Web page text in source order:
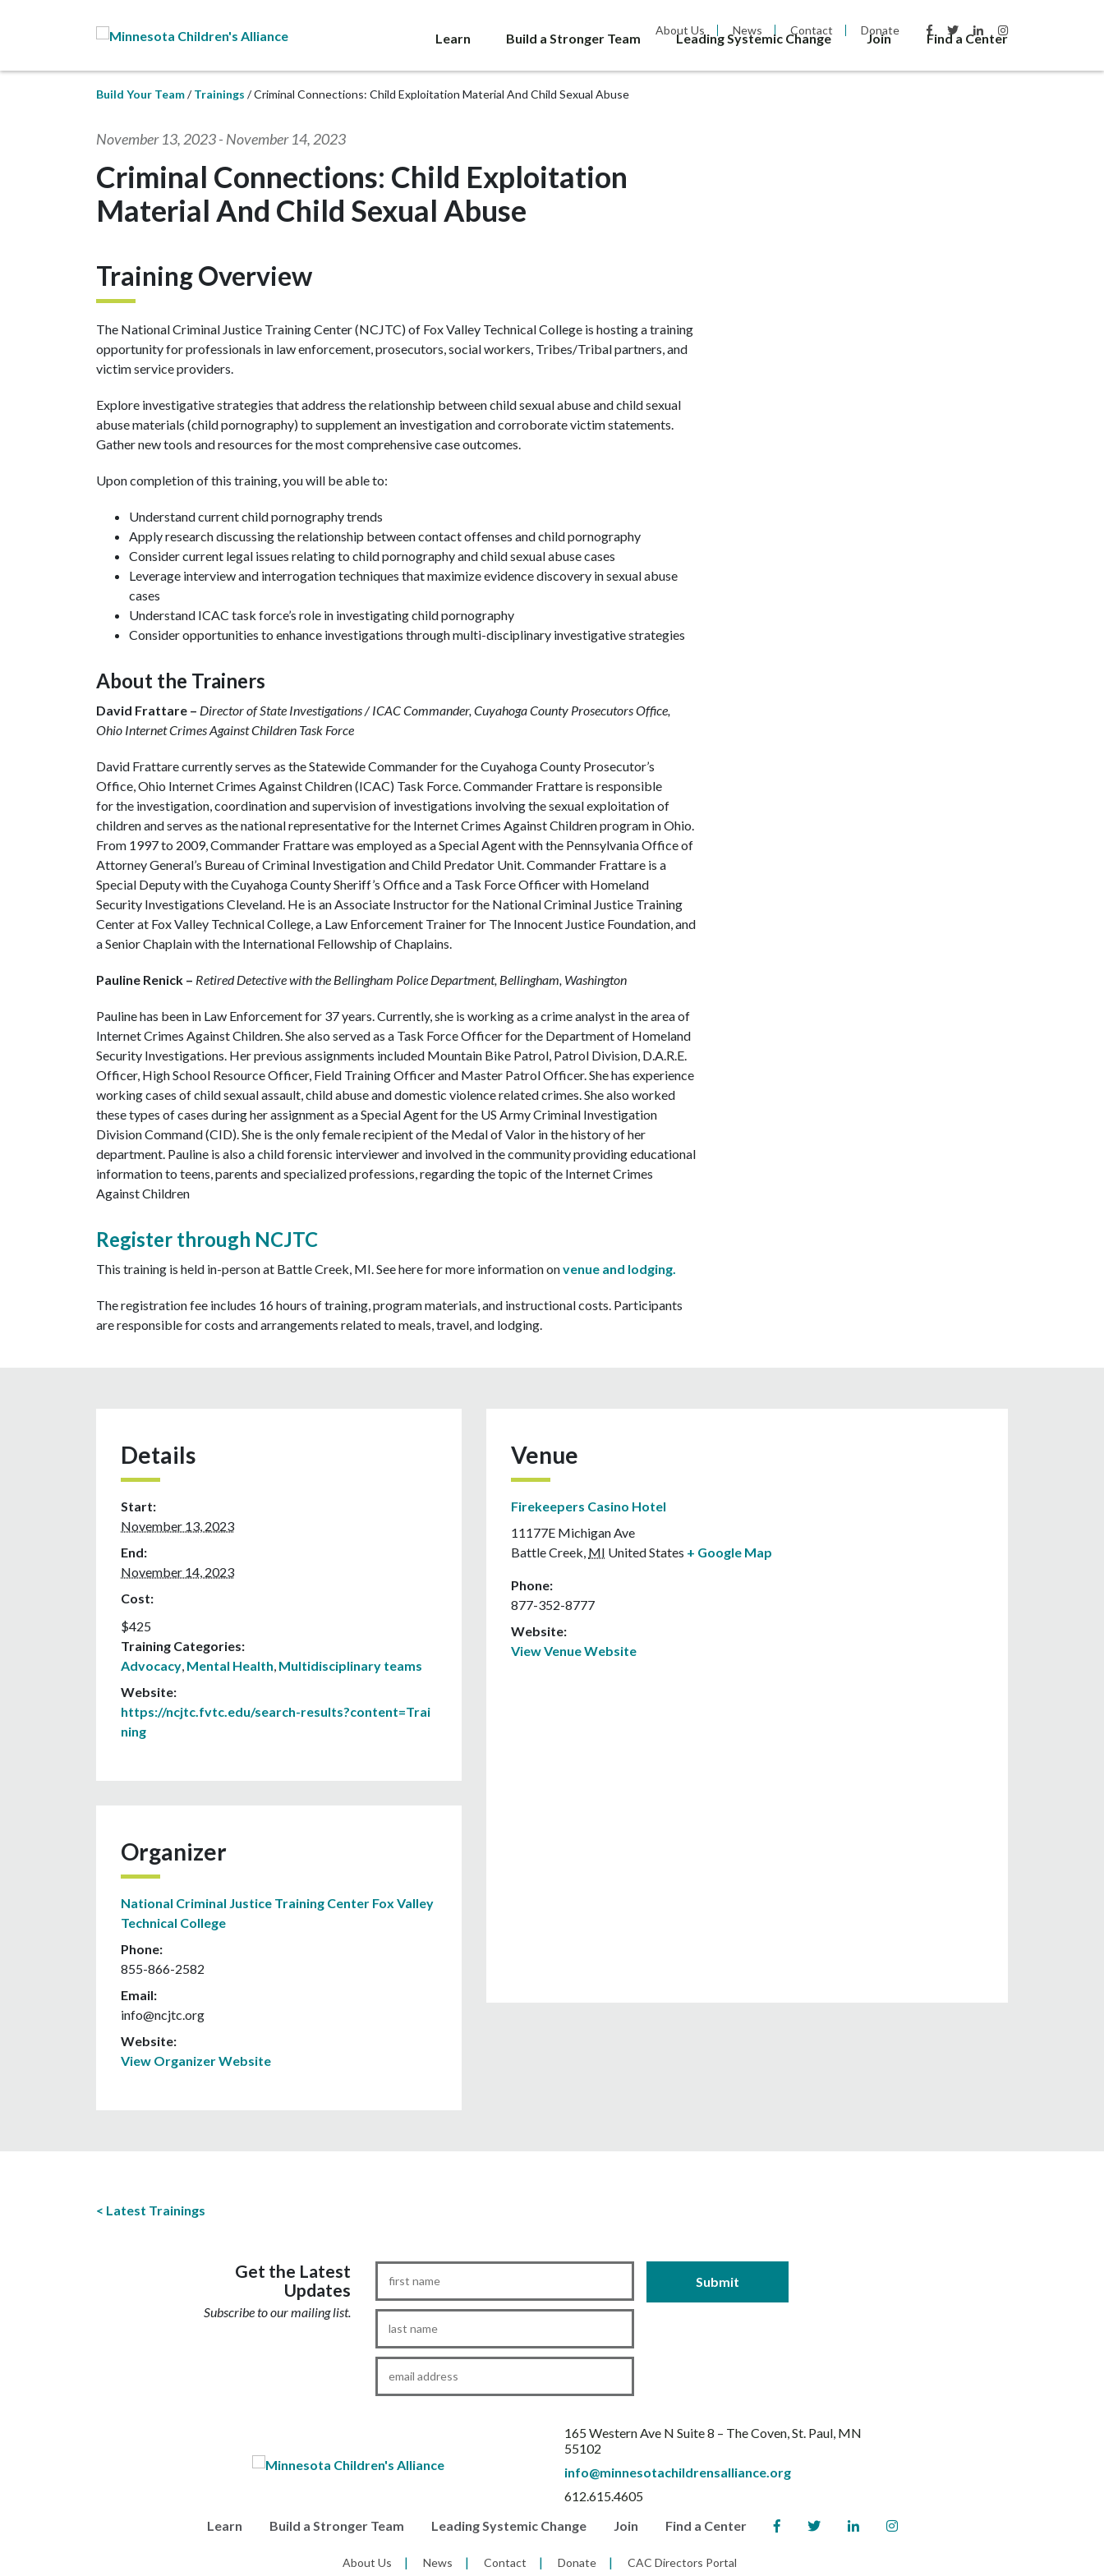
About Us News Contact Donate
Learn Build a Stronger Team Leading Systemic Change Join Find a Center
Build Your Team Trainings Criminal Connections: Child Exploitation Material And Child Sexual Abuse
November 13, 2023- November 14, 2023
Criminal Connections: Child Exploitation
Material And Child Sexual Abuse
Training Overview
The National Criminal Justice Training Center (NCJTC) of Fox Valley Technical College is hosting a training
opportunity for professionals in law enforcement, prosecutors, social workers, Tribes/Tribal partners, and
victim service providers.
Explore investigative strategies that address the relationship between child sexual abuse and child sexual
abuse materials (child pornography) to supplement an investigation and corroborate victim statements.
Gather new tools and resources for the most comprehensive case outcomes.
Upon completion of this training, you will be able to:
Understand current child pornography trends
Apply research discussing the relationship between contact offenses and child pornography
Consider current legal issues relating to child pornography and child sexual abuse cases
Leverage interview and interrogation techniques that maximize evidence discovery in sexual abuse
cases
Understand ICAC task force’s role in investigating child pornography
Consider opportunities to enhance investigations through multi-disciplinary investigative strategies
About the Trainers
David Frattare – Director of State Investigations / ICAC Commander, Cuyahoga County Prosecutors Office,
Ohio Internet Crimes Against Children Task Force
David Frattare currently serves as the Statewide Commander for the Cuyahoga County Prosecutor’s
Office, Ohio Internet Crimes Against Children (ICAC) Task Force. Commander Frattare is responsible
for the investigation, coordination and supervision of investigations involving the sexual exploitation of
children and serves as the national representative for the Internet Crimes Against Children program in Ohio.
From 1997 to 2009, Commander Frattare was employed as a Special Agent with the Pennsylvania Office of
Attorney General’s Bureau of Criminal Investigation and Child Predator Unit. Commander Frattare is a
Special Deputy with the Cuyahoga County Sheriff’s Office and a Task Force Officer with Homeland
Security Investigations Cleveland. He is an Associate Instructor for the National Criminal Justice Training
Center at Fox Valley Technical College, a Law Enforcement Trainer for The Innocent Justice Foundation, and
a Senior Chaplain with the International Fellowship of Chaplains.
Pauline Renick – Retired Detective with the Bellingham Police Department, Bellingham, Washington
Pauline has been in Law Enforcement for 37 years. Currently, she is working as a crime analyst in the area of
Internet Crimes Against Children. She also served as a Task Force Officer for the Department of Homeland
Security Investigations. Her previous assignments included Mountain Bike Patrol, Patrol Division, D.A.R.E.
Officer, High School Resource Officer, Field Training Officer and Master Patrol Officer. She has experience
working cases of child sexual assault, child abuse and domestic violence related crimes. She also worked
these types of cases during her assignment as a Special Agent for the US Army Criminal Investigation
Division Command (CID). She is the only female recipient of the Medal of Valor in the history of her
department. Pauline is also a child forensic interviewer and involved in the community providing educational
information to teens, parents and specialized professions, regarding the topic of the Internet Crimes
Against Children
Register through NCJTC
This training is held in-person at Battle Creek, MI. See here for more information onvenue and lodging.
The registration fee includes 16 hours of training, program materials, and instructional costs. Participants
are responsible for costs and arrangements related to meals, travel, and lodging.
Details
Start:
November 13, 2023
End:
November 14, 2023
Cost:
$425
Training Categories:
Advocacy, Mental Health, Multidisciplinary teams
Website:
https://ncjtc.fvtc.edu/search-results?content=Trai
ning
Organizer
National Criminal Justice Training Center Fox Valley
Technical College
Phone:
855-866-2582
Email:
info@ncjtc.org
Website:
View Organizer Website
Venue
Firekeepers Casino Hotel
11177E Michigan Ave
Battle Creek, MI United States + Google Map
Phone:
877-352-8777
Website:
View Venue Website
Latest Trainings
Get the Latest
Updates
Subscribe to our mailing list.
First
Name*
Last
Name*
Email*
165 Western Ave N Suite 8 – The Coven St. Paul, MN
55102
info@minnesotachildrensalliance.org
612.615.4605
Learn
Build a Stronger Team Leading Systemic Change Join Find a Center
About Us News Contact Donate CAC Directors Portal